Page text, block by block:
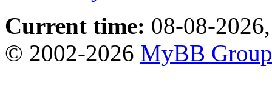
Current time: 08-08-
© 2002-2026 MyBB Group